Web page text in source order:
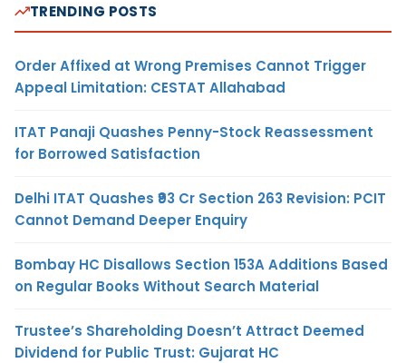
TRENDING POSTS
Order Affixed at Wrong Premises Cannot Trigger
Appeal Limitation: CESTAT Allahabad
ITAT Panaji Quashes Penny-Stock Reassessment
for Borrowed Satisfaction
Delhi ITAT Quashes ₹93 Cr Section 263 Revision: PCIT
Cannot Demand Deeper Enquiry
Bombay HC Disallows Section 153A Additions Based
on Regular Books Without Search Material
Trustee’s Shareholding Doesn’t Attract Deemed
Dividend for Public Trust: Gujarat HC